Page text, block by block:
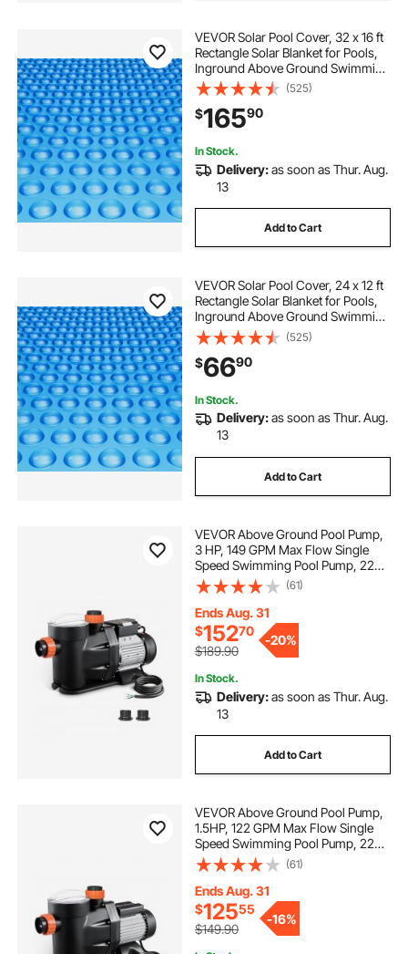
VEVOR Solar Pool Cover, 32 x 16 ft
Rectangle Solar Blanket for Pools,
Inground Above Ground Swimming
Pool Solar Cover, 16 mil Solar
Covers Blue
(525)
$16590
In Stock.
Delivery:as soon as Thur. Aug.
13
Add to Cart
VEVOR Solar Pool Cover, 24 x 12 ft
Rectangle Solar Blanket for Pools,
Inground Above Ground Swimming
Pool Solar Cover, 12 mil Solar
Covers Blue
(525)
$6690
In Stock.
Delivery:as soon as Thur. Aug.
13
Add to Cart
VEVOR Above Ground Pool Pump,
3 HP, 149 GPM Max Flow Single
Speed Swimming Pool Pump, 220V
3450 RPM 42 ft Max Head Lift with
PP Shell Strainer Basket, 122°F Max
Water Temp, for Hot Tubs Spas, No
Plug
(61)
Ends Aug. 31
$15270
$189.90
-20%
In Stock.
Delivery:as soon as Thur. Aug.
13
Add to Cart
VEVOR Above Ground Pool Pump,
1.5HP, 122 GPM Max Flow Single
Speed Swimming Pool Pump, 220V
3450 RPM 55 ft Max Head Lift with
PP Shell Strainer Basket, 122°F Max
Water Temp, for Hot Tubs Spas, No
Plug
(61)
Ends Aug. 31
$12555
$149.90
-16%